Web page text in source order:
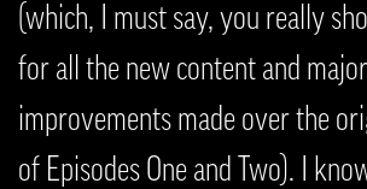
(which, I must say, you really
for all the new content and major
improvements made over the
of Episodes One and Two). I